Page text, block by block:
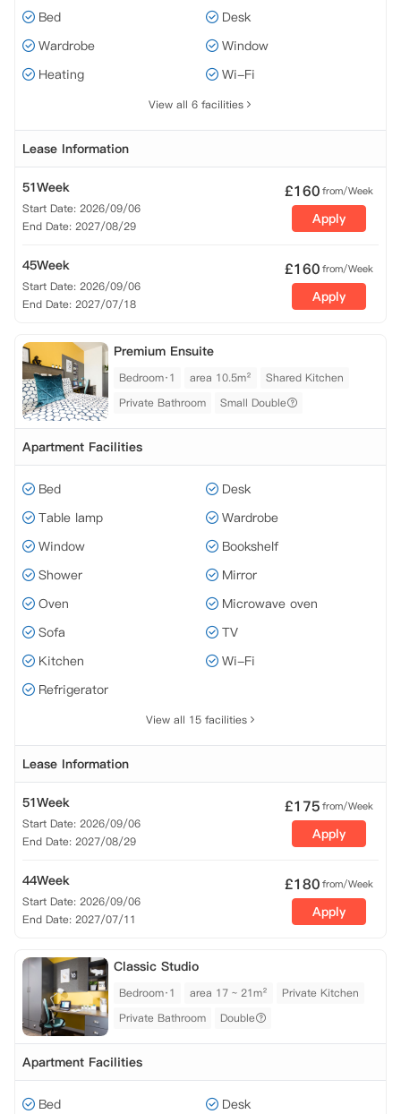
Bed
Desk
Wardrobe
Window
Heating
Wi-Fi
View all 6 facilities
Lease Information
51Week
Start Date: 2026/09/06
End Date: 2027/08/29
£160from/Week
Apply
45Week
Start Date: 2026/09/06
End Date: 2027/07/18
£160from/Week
Apply
Premium Ensuite
Bedroom·1 area 10.5m²
Shared Kitchen
Private Bathroom
Small Double
Apartment Facilities
Bed
Desk
Table lamp
Wardrobe
Window
Bookshelf
Shower
Mirror
Oven
Microwave oven
Sofa
TV
Kitchen
Wi-Fi
Refrigerator
View all 15 facilities
Lease Information
51Week
Start Date: 2026/09/06
End Date: 2027/08/29
£175from/Week
Apply
44Week
Start Date: 2026/09/06
End Date: 2027/07/11
£180from/Week
Apply
Classic Studio
Bedroom·1 area 17 ~ 21m²
Private Kitchen
Private Bathroom
Double
Apartment Facilities
Bed
Desk